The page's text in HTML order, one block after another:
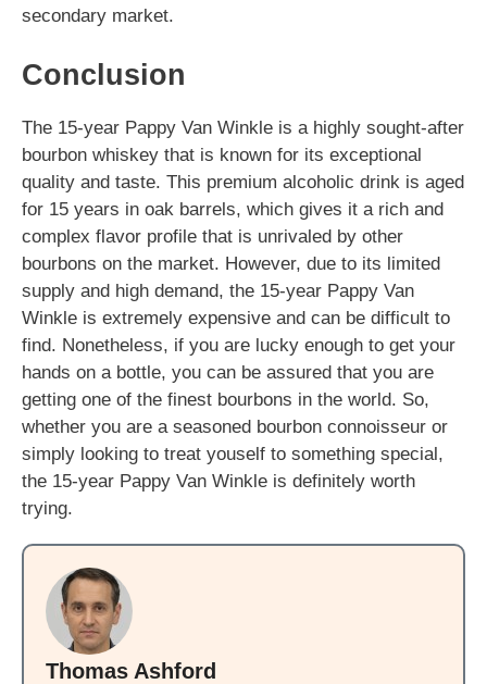
secondary market.
Conclusion
The 15-year Pappy Van Winkle is a highly sought-after
bourbon whiskey that is known for its exceptional
quality and taste. This premium alcoholic drink is aged
for 15 years in oak barrels, which gives it a rich and
complex flavor profile that is unrivaled by other
bourbons on the market. However, due to its limited
supply and high demand, the 15-year Pappy Van
Winkle is extremely expensive and can be difficult to
find. Nonetheless, if you are lucky enough to get your
hands on a bottle, you can be assured that you are
getting one of the finest bourbons in the world. So,
whether you are a seasoned bourbon connoisseur or
simply looking to treat youself to something special,
the 15-year Pappy Van Winkle is definitely worth
trying.
Thomas Ashford